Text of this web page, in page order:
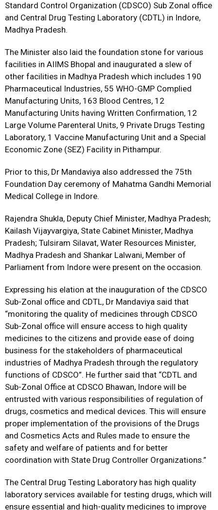
Standard Control Organization (CDSCO) Sub Zonal office
and Central Drug Testing Laboratory (CDTL) in Indore,
Madhya Pradesh.
The Minister also laid the foundation stone for various
facilities in AIIMS Bhopal and inaugurated a slew of
other facilities in Madhya Pradesh which includes 190
Pharmaceutical Industries, 55 WHO-GMP Complied
Manufacturing Units, 163 Blood Centres, 12
Manufacturing Units having Written Confirmation, 12
Large Volume Parenteral Units, 9 Private Drugs Testing
Laboratory, 1 Vaccine Manufacturing Unit and a Special
Economic Zone (SEZ) Facility in Pithampur.
Prior to this, Dr Mandaviya also addressed the 75th
Foundation Day ceremony of Mahatma Gandhi Memorial
Medical College in Indore.
Rajendra Shukla, Deputy Chief Minister, Madhya Pradesh;
Kailash Vijayvargiya, State Cabinet Minister, Madhya
Pradesh; Tulsiram Silavat, Water Resources Minister,
Madhya Pradesh and Shankar Lalwani, Member of
Parliament from Indore were present on the occasion.
Expressing his elation at the inauguration of the CDSCO
Sub-Zonal office and CDTL, Dr Mandaviya said that
“monitoring the quality of medicines through CDSCO
Sub-Zonal office will ensure access to high quality
medicines to the citizens and provide ease of doing
business for the stakeholders of pharmaceutical
industries of Madhya Pradesh through the regulatory
functions of CDSCO”. He further said that “CDTL and
Sub-Zonal Office at CDSCO Bhawan, Indore will be
entrusted with various responsibilities of regulation of
drugs, cosmetics and medical devices. This will ensure
proper implementation of the provisions of the Drugs
and Cosmetics Acts and Rules made to ensure the
safety and welfare of patients and for better
coordination with State Drug Controller Organizations.”
The Central Drug Testing Laboratory has high quality
laboratory services available for testing drugs, which will
ensure essential and high-quality medicines to improve